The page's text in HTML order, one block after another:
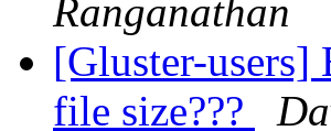
Ranganathan
[Gluster-
file size???